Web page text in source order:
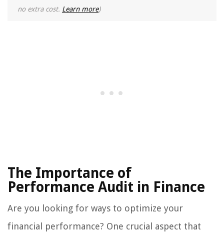
no extra cost. Learn more)
The Importance of
Performance Audit in Finance
Are you looking for ways to optimize your
financial performance? One crucial aspect that